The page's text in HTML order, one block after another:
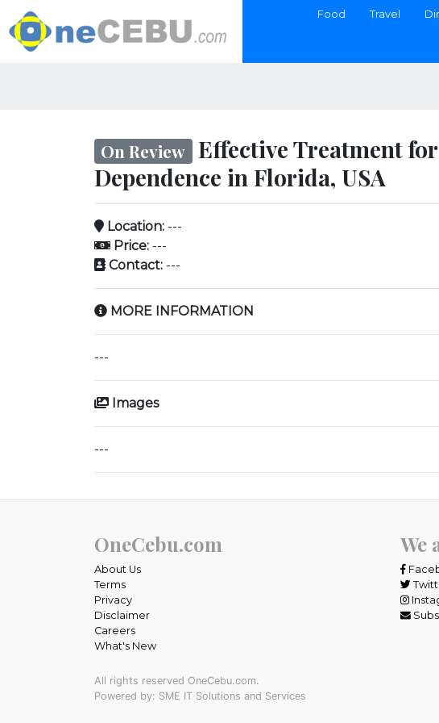
Food Travel
On Review Effective Treatment
Dependence in Florida, USA
Location: ---
Price: ---
Contact: ---
MORE INFORMATION
---
Images
---
OneCebu.com
About Us
Terms
Privacy
Disclaimer
Careers
What's New
We
All rights reserved OneCebu.com.
Powered by: SME IT Solutions and Services